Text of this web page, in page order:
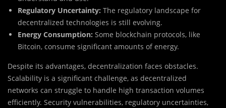
Regulatory Uncertainty: The regulatory landscape for
decentralized technologies is still evolving.
Energy Consumption: Some blockchain protocols, like
Bitcoin, consume significant amounts of energy.
Despite its advantages, decentralization faces obstacles.
Scalability is a significant challenge, as decentralized
networks can struggle to handle high transaction volumes
efficiently. Security vulnerabilities, regulatory uncertainties,